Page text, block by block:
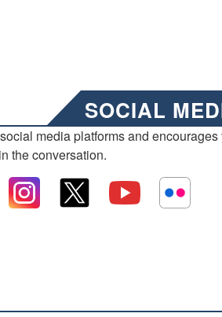
SOCIAL
media platforms and encourages
the conversation.